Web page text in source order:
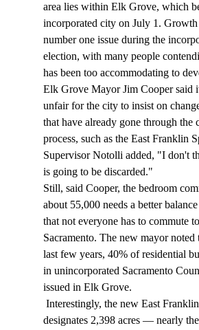
area lies within Elk Grove, which
incorporated city on July 1. Growth
number one issue during the
election, with many people
has been too accommodating to
Elk Grove Mayor Jim Cooper said
unfair for the city to insist on
that have already gone through the
process, such as the East Franklin
Supervisor Notolli added, "I don't
is going to be discarded."
Still, said Cooper, the bedroom
about 55,000 needs a better
that not everyone has to commute
Sacramento. The new mayor noted
last few years, 40% of residential
in unincorporated Sacramento
issued in Elk Grove.
designates 2,398 acres — nearly